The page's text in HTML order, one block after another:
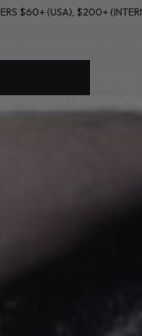
ORDERS $60+ (USA),